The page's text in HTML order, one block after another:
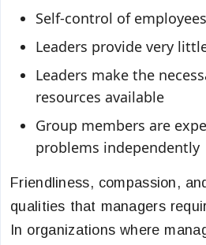
Self-control of employees
Leaders provide very
Leaders make the
resources available
Group members are
problems independently
Friendliness, compassion,
qualities that managers
In organizations where